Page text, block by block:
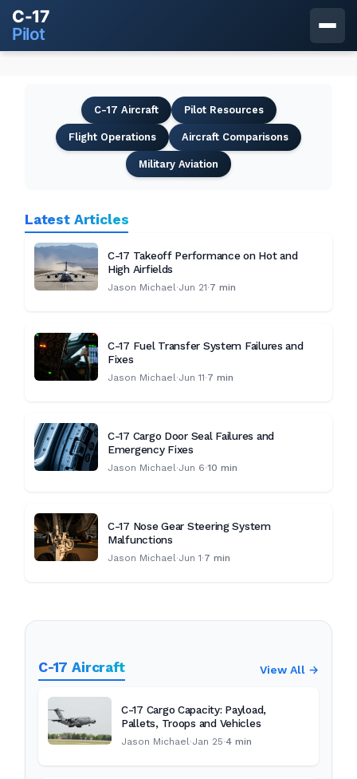
C-17
Pilot
C-17 Aircraft Pilot Resources
Flight Operations Aircraft Comparisons
Military Aviation
Latest Articles
C-17 Takeoff Performance on Hot and
High Airfields
Jason Michael·Jun 21·7 min
C-17 Fuel Transfer System Failures and
Fixes
Jason Michael·Jun 11·7 min
C-17 Cargo Door Seal Failures and
Emergency Fixes
Jason Michael·Jun 6·10 min
C-17 Nose Gear Steering System
Malfunctions
Jason Michael·Jun 1·7 min
C-17 Aircraft View All →
C-17 Cargo Capacity: Payload,
Pallets, Troops and Vehicles
Jason Michael·Jan 25·4 min